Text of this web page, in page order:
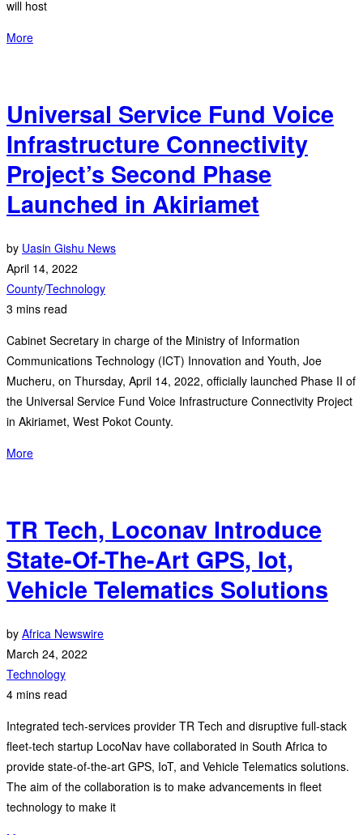
will host
More
Universal Service Fund Voice
Infrastructure Connectivity
Project’s Second Phase
Launched in Akiriamet
by Uasin Gishu News
April 14, 2022
County/Technology
3 mins read
Cabinet Secretary in charge of the Ministry of Information
Communications Technology (ICT) Innovation and Youth, Joe
Mucheru, on Thursday, April 14, 2022, officially launched Phase II of
the Universal Service Fund Voice Infrastructure Connectivity Project
in Akiriamet, West Pokot County.
More
TR Tech, Loconav Introduce
State-Of-The-Art GPS, Iot,
Vehicle Telematics Solutions
by Africa Newswire
March 24, 2022
Technology
4 mins read
Integrated tech-services provider TR Tech and disruptive full-stack
fleet-tech startup LocoNav have collaborated in South Africa to
provide state-of-the-art GPS, IoT, and Vehicle Telematics solutions.
The aim of the collaboration is to make advancements in fleet
technology to make it